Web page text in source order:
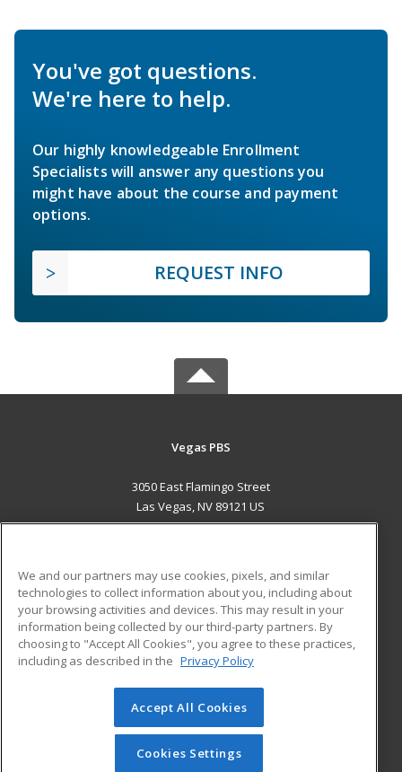
You've got questions.
We're here to help.
Our highly knowledgeable Enrollment
Specialists will answer any questions you
might have about the course and payment
options.
REQUEST INFO
Vegas PBS
3050 East Flamingo Street
Las Vegas, NV 89121 US
ADDITIONAL RESOURCES
Military
Financial Assistance
Help
Student Blog
© 2026 ed2go, a division of Cengage Learning. All rights
reserved. The material on this site cannot be reproduced or
redistributed unless you have obtained prior written
We and our partners may use cookies, pixels, and similar
technologies to collect information about you, including about
your browsing activities and devices. This may result in your
information being collected by our third-party partners. By
choosing to "Accept All Cookies", you agree to these practices,
including as described in the Privacy Policy
Accept All Cookies
Cookies Settings